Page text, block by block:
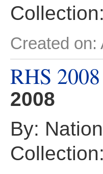
Collection:
Created on:
RHS 2008
2008
By:
Collection: